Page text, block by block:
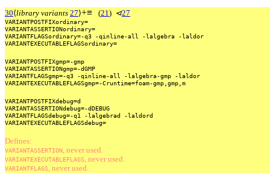
30⟨library variants 27⟩+≡ (21 ) ⊲27
VARIANTPOSTFIXordinary=
VARIANTASSERTIONordinary=
VARIANTFLAGSordinary=-q3 -qinline-all -lalgebra -laldor
VARIANTEXECUTABLEFLAGSordinary=
VARIANTPOSTFIXgmp=-gmp
VARIANTASSERTIONgmp=-dGMP
VARIANTFLAGSgmp=-q3 -qinline-all -lalgebra-gmp -laldor
VARIANTEXECUTABLEFLAGSgmp=-Cruntime=foam-gmp,gmp,m
VARIANTPOSTFIXdebug=d
VARIANTASSERTIONdebug=-dDEBUG
VARIANTFLAGSdebug=-q1
-lalgebrad -laldord
VARIANTEXECUTABLEFLAGSdebug=
Defines:
VARIANTASSERTION , never used.
VARIANTEXECUTABLEFLAGS , never used.
VARIANTFLAGS , never used.